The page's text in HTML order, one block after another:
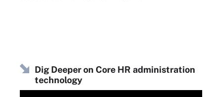
Dig Deeper on Core HR administration
technology